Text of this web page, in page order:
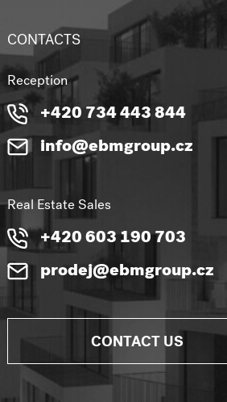
CONTACTS
Reception
+420 734 443 844
info@ebmgroup.cz
Real Estate Sales
+420 603 190 703
prodej@ebmgroup.cz
CONTACT US